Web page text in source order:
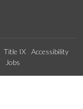
Title IX
Accessibility
Jobs